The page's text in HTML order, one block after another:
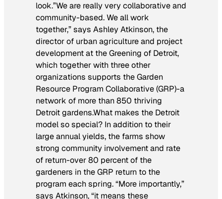
look.”We are really very collaborative and
community-based. We all work
together,” says Ashley Atkinson, the
director of urban agriculture and project
development at the Greening of Detroit,
which together with three other
organizations supports the Garden
Resource Program Collaborative (GRP)-a
network of more than 850 thriving
Detroit gardens.What makes the Detroit
model so special? In addition to their
large annual yields, the farms show
strong community involvement and rate
of return-over 80 percent of the
gardeners in the GRP return to the
program each spring. “More importantly,”
says Atkinson, “it means these